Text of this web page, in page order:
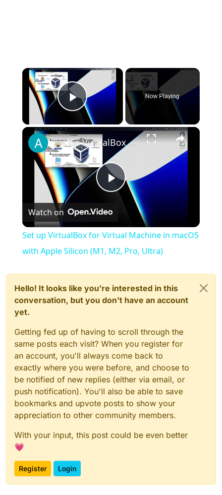
×
Play Video
Now Playing
×
Play
Video
Set up VirtualBox for Virtual Machine in macOS with Apple Silicon (M1, M2, Pro, Ultra)
Watch on
Set up VirtualBox for Virtual Machine in macOS
with Apple Silicon (M1, M2, Pro, Ultra)
Hello! It looks like you're interested in this
conversation, but you don't have an account
yet.
Getting fed up of having to scroll through the
same posts each visit? When you register for
an account, you'll always come back to
exactly where you were before, and choose to
be notified of new replies (either via email, or
push notification). You'll also be able to save
bookmarks and upvote posts to show your
appreciation to other community members.
With your input, this post could be even better
💗
Register Login